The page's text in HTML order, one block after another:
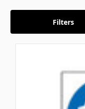
Filters